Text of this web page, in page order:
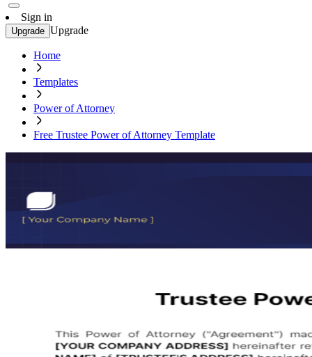
Sign in
Upgrade Upgrade
Home
Templates
Power of Attorney
Free Trustee Power of Attorney Template